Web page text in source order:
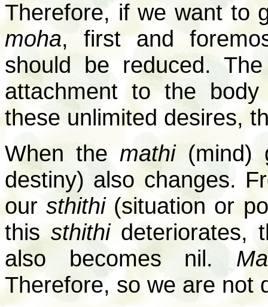
Therefore, if we want to
moha, first and
should be reduced.
attachment to the
these unlimited desires,
When the mathi(mind)
destiny) also changes.
oursthithi(situation or
this sthithideteriorates,
also becomes nil.
Therefore, so we are not